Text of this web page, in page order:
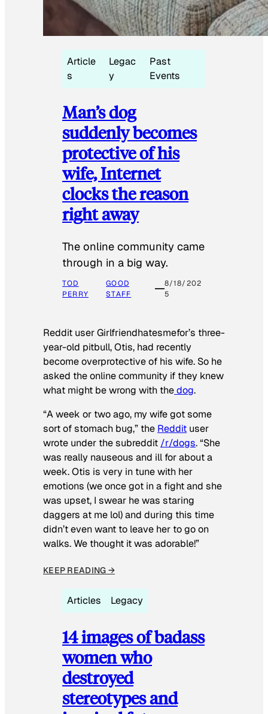
Article
s
Legac
y
Past
Events
Man’s dog
suddenly becomes
protective of his
wife, Internet
clocks the reason
right away
The online community came
through in a big way.
TOD
PERRY
GOOD
STAFF
8/18/202
5
Reddit user Girlfriendhatesmefor’s three-
year-old pitbull, Otis, had recently
become overprotective of his wife. So he
asked the online community if they knew
what might be wrong with thedog.
“A week or two ago, my wife got some
sort of stomach bug,” the Reddit user
wrote under the subreddit /r/dogs. “She
was really nauseous and ill for about a
week. Otis is very in tune with her
emotions (we once got in a fight and she
was upset, I swear he was staring
daggers at me lol) and during this time
didn’t even want to leave her to go on
walks. We thought it was adorable!”
KEEP READING →
Articles Legacy
14 images of badass
women who
destroyed
stereotypes and